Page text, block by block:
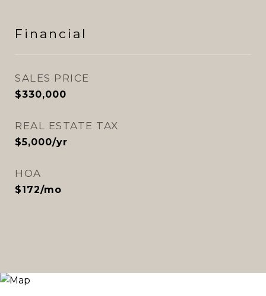
Financial
SALES PRICE
$330,000
REAL ESTATE TAX
$5,000/yr
HOA
$172/mo